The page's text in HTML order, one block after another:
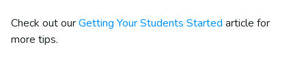
Check out ourGetting Your Students Started article for
more tips.